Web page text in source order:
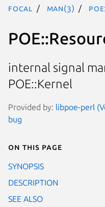
focal man(3)
internal signal
POE::Kernel
Provided by: libpoe-perl
bug
On this page
SYNOPSIS
DESCRIPTION
SEE ALSO